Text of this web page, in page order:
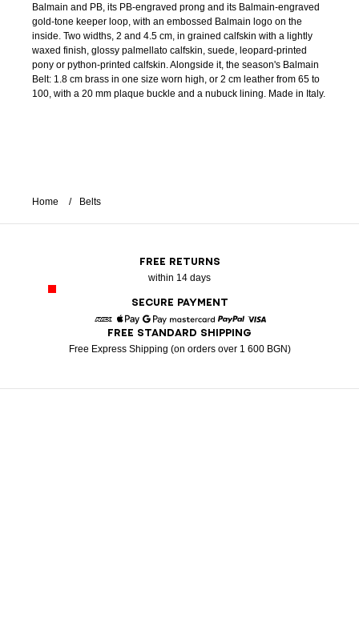
Balmain and PB, its PB-engraved prong and its Balmain-engraved
gold-tone keeper loop, with an embossed Balmain logo on the
inside. Two widths, 2 and 4.5 cm, in grained calfskin with a lightly
waxed finish, glossy palmellato calfskin, suede, leopard-printed
pony or python-printed calfskin. Alongside it, the season's Balmain
Belt: 1.8 cm brass in one size worn high, or 2 cm leather from 65 to
100, with a 20 mm plaque buckle and a nubuck lining. Made in Italy.
Home Belts
FREE RETURNS
within 14 days
SECURE PAYMENT
American Express
Apple PayGoogle PayMastercardPaypal
FREE STANDARD SHIPPING
Free Express Shipping (on orders over 1 600 BGN)